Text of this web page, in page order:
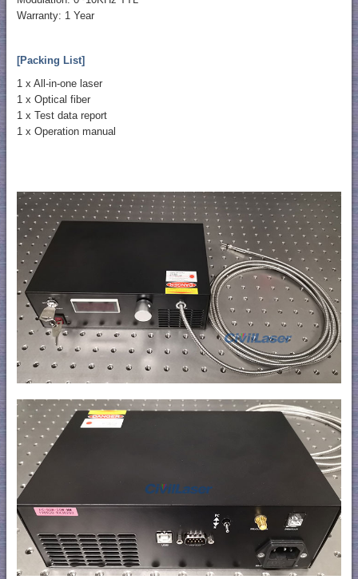
Warranty: 1 Year
[Packing List]
1 x All-in-one laser
1 x Optical fiber
1 x Test data report
1 x Operation manual